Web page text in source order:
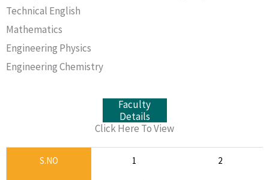
Technical English
Mathematics
Engineering Physics
Engineering Chemistry
Faculty
Details
Click Here To View
S.NO 1 2